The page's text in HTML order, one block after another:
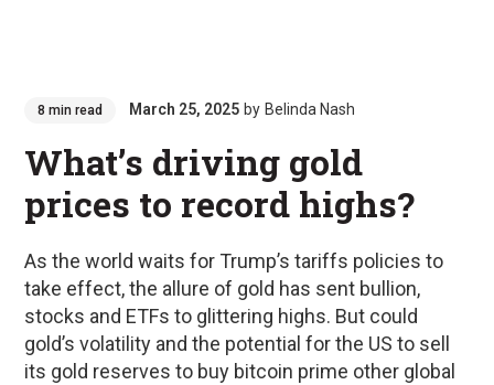
8 min read March 25, 2025 by Belinda Nash
What’s driving gold
prices to record highs?
As the world waits for Trump’s tariffs policies to
take effect, the allure of gold has sent bullion,
stocks and ETFs to glittering highs. But could
gold’s volatility and the potential for the US to sell
its gold reserves to buy bitcoin prime other global